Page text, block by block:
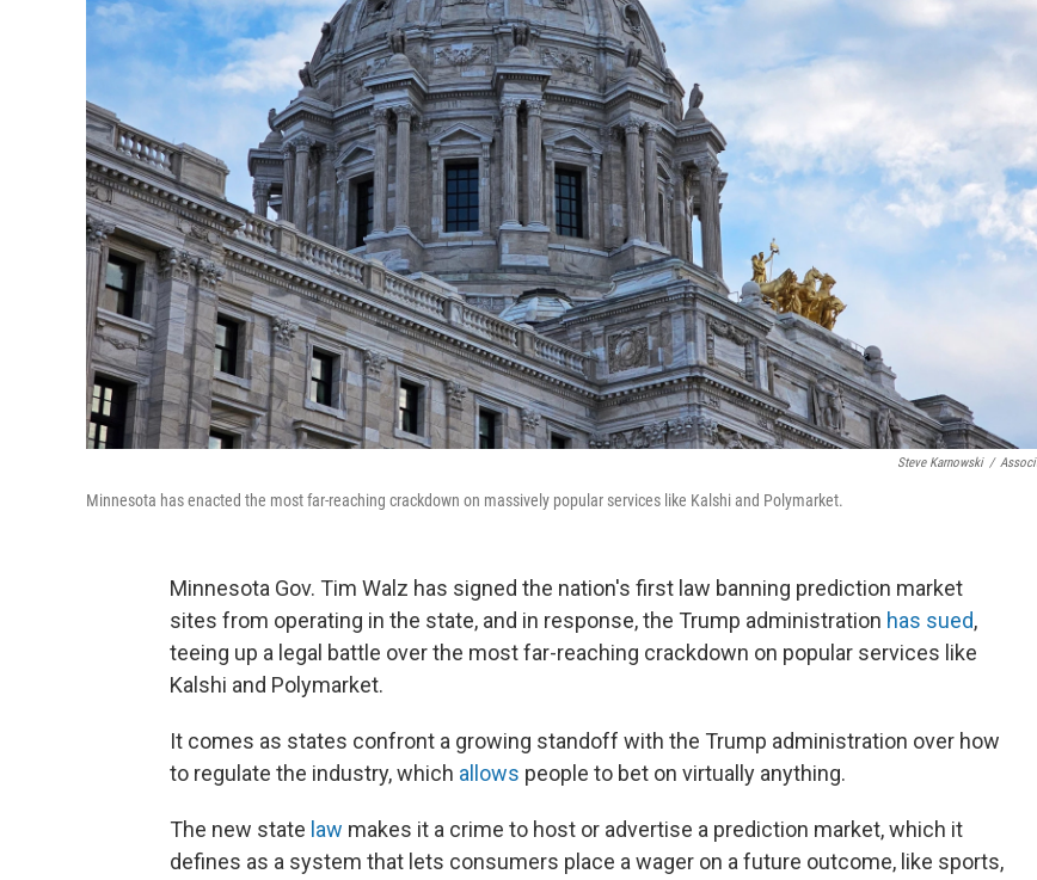
Steve Karnowski /
Minnesota has enacted the most far-reaching crackdown on massively popular services like Kalshi and Polymarket.
Minnesota Gov. Tim Walz has signed the nation's first law banning prediction market
sites from operating in the state, and in response, the Trump administration has sued,
teeing up a legal battle over the most far-reaching crackdown on popular services like
Kalshi and Polymarket.
It comes as states confront a growing standoff with the Trump administration over how
to regulate the industry, which allows people to bet on virtually anything.
The new state law makes it a crime to host or advertise a prediction market, which it
defines as a system that lets consumers place a wager on a future outcome, like sports,